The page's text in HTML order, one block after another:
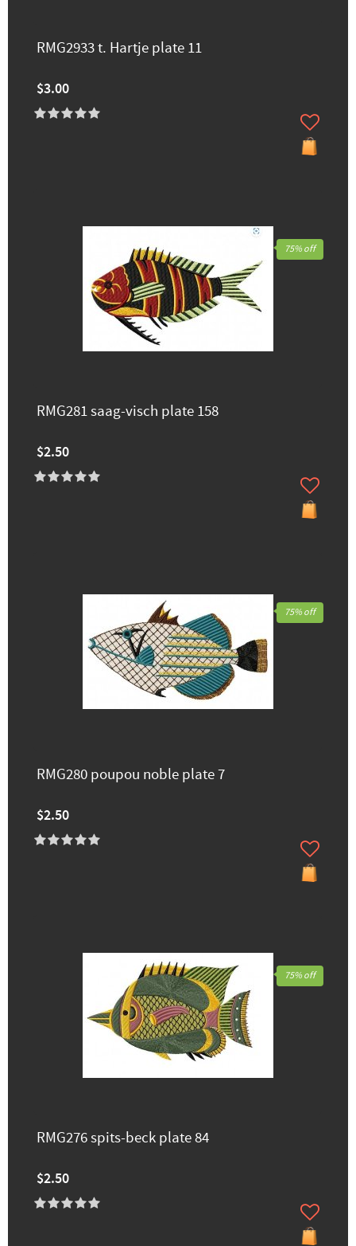
RMG2933 t. Hartje plate 11
$3.00
RMG281 saag-visch plate 158
$2.50
75% off
RMG280 poupou noble plate 7
$2.50
75% off
RMG276 spits-beck plate 84
$2.50
75% off